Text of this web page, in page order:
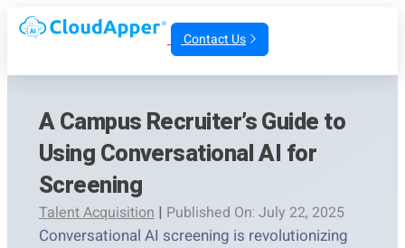
Contact Us
A Campus Recruiter’s Guide to
Using Conversational AI for
Screening
Talent Acquisition | Published On: July 22, 2025
Conversational AI screening is revolutionizing